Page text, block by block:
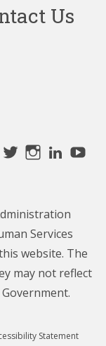
Us
ViewView
Twitter
View
Services
website. The
may not reflect
Statement